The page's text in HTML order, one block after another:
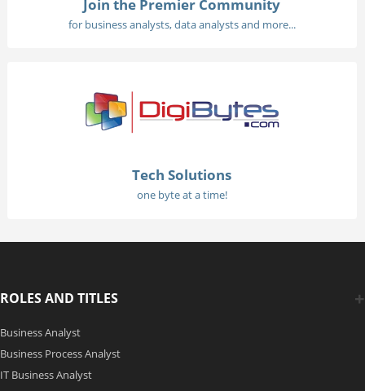
Join the Premier Community
for business analysts, data analysts and more...
Tech Solutions
one byte at a time!
ROLES AND TITLES
Business Analyst
Business Process Analyst
IT Business Analyst